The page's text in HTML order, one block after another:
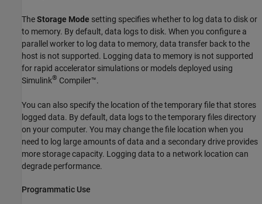
TheStorage Mode setting specifies whether to log data to disk or
to memory. By default, data logs to disk. When you configure a
parallel worker to log data to memory, data transfer back to the
host is not supported. Logging data to memory is not supported
for rapid accelerator simulations or models deployed using
Simulink® Compiler™.
You can also specify the location of the temporary file that stores
logged data. By default, data logs to the temporary files directory
on your computer. You may change the file location when you
need to log large amounts of data and a secondary drive provides
more storage capacity. Logging data to a network location can
degrade performance.
Programmatic Use